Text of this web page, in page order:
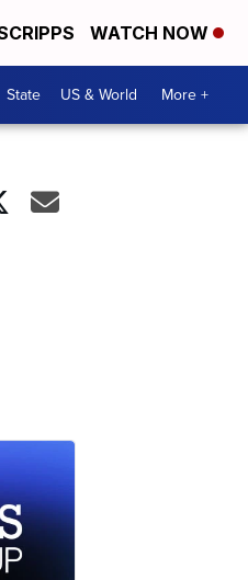
WATCH NOW
State US & World More +